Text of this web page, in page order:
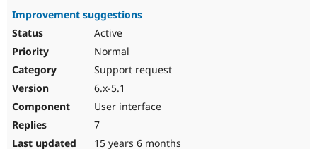
Improvement suggestions
Active
Normal
Support request
6.x-5.1
User interface
7
15 years 6 months